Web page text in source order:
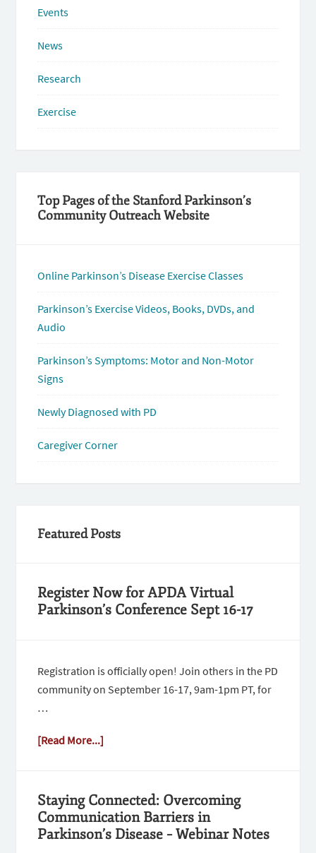
Events
News
Research
Exercise
Top Pages of the Stanford Parkinson’s
Community Outreach Website
Online Parkinson’s Disease Exercise Classes
Parkinson’s Exercise Videos, Books, DVDs, and
Audio
Parkinson’s Symptoms: Motor and Non-Motor
Signs
Newly Diagnosed with PD
Caregiver Corner
Featured Posts
Register Now for APDA Virtual
Parkinson’s Conference Sept 16-17
Registration is officially open! Join others in the PD
community on September 16-17, 9am-1pm PT, for
…
[Read More...]
Staying Connected: Overcoming
Communication Barriers in
Parkinson’s Disease – Webinar Notes